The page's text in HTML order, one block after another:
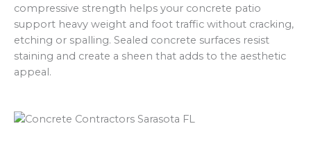
compressive strength helps your concrete patio
support heavy weight and foot traffic without cracking,
etching or spalling. Sealed concrete surfaces resist
staining and create a sheen that adds to the aesthetic
appeal.